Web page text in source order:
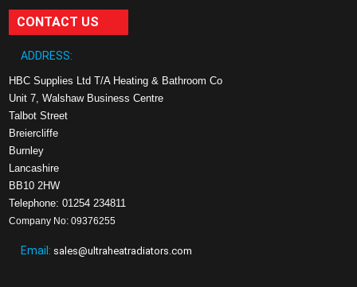
CONTACT US
ADDRESS:
HBC Supplies Ltd T/A Heating & Bathroom Co
Unit 7, Walshaw Business Centre
Talbot Street
Breiercliffe
Burnley
Lancashire
BB10 2HW
Telephone: 01254 234811
Company No: 09376255
Email: sales@ultraheatradiators.com